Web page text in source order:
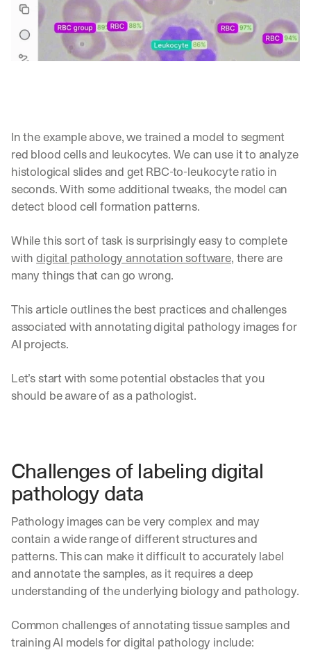
In the example above, we trained a model to segment
red blood cells and leukocytes. We can use it to analyze
histological slides and get RBC-to-leukocyte ratio in
seconds. With some additional tweaks, the model can
detect blood cell formation patterns.
While this sort of task is surprisingly easy to complete
with digital pathology annotation software, there are
many things that can go wrong.
This article outlines the best practices and challenges
associated with annotating digital pathology images for
AI projects.
Let’s start with some potential obstacles that you
should be aware of as a pathologist.
Challenges of labeling digital
pathology data
Pathology images can be very complex and may
contain a wide range of different structures and
patterns. This can make it difficult to accurately label
and annotate the samples, as it requires a deep
understanding of the underlying biology and pathology.
Common challenges of annotating tissue samples and
training AI models for digital pathology include: